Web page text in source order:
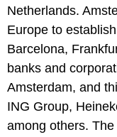
Netherlands.
Europe to
Barcelona,
banks and
Amsterdam, and
ING Group,
among others.